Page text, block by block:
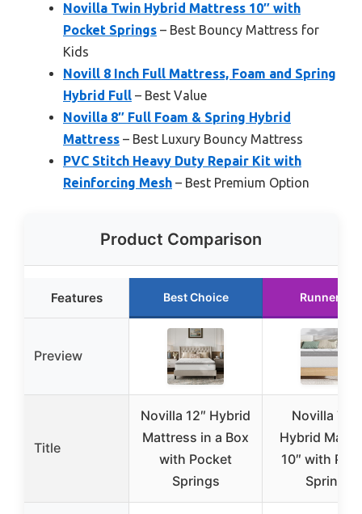
Novilla Twin Hybrid Mattress 10″ with
Pocket Springs – Best Bouncy Mattress for
Kids
Novill 8 Inch Full Mattress, Foam and Spring
Hybrid Full – Best Value
Novilla 8″ Full Foam & Spring Hybrid
Mattress – Best Luxury Bouncy Mattress
PVC Stitch Heavy Duty Repair Kit with
Reinforcing Mesh – Best Premium Option
Product Comparison
Features Best Choice Runner Up
Preview
Title
Novilla 12″ Hybrid
Mattress in a Box
with Pocket
Springs
Novilla
Hybrid
10″ with
Springs